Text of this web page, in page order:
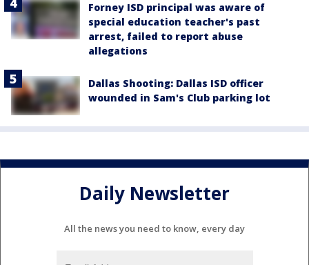
Forney ISD principal was aware of
special education teacher's past
arrest, failed to report abuse
allegations
Dallas Shooting: Dallas ISD officer
wounded in Sam's Club parking lot
Daily Newsletter
All the news you need to know, every day